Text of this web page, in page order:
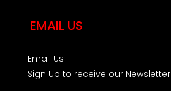
EMAIL US
Email Us
Sign Up to receive our Newsletter